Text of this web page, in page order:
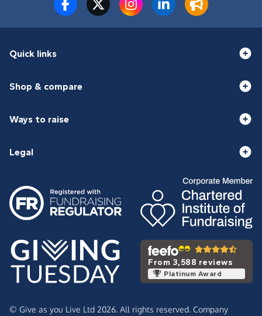
Quick links
Shop & compare
Ways to raise
Legal
From 3,588 reviews
Platinum Award
© Give as you Live Ltd 2026. All rights reserved. Company